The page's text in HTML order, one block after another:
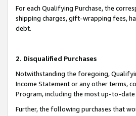
For each Qualifying Purchase, the
shipping charges, gift-wrapping fees,
debt.
2. Disqualified Purchases
Notwithstanding the foregoing,
Income Statement or any other terms,
Program, including the most up-to-
Further, the following purchases that